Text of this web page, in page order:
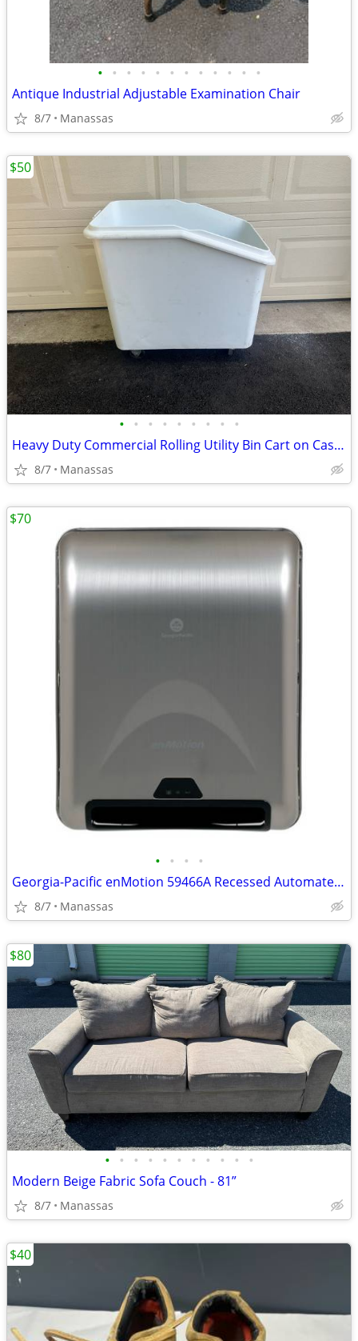
• • • • • • • • • • • •
Antique Industrial Adjustable Examination Chair
8/7 Manassas
• • • • • • • • •
Heavy Duty Commercial Rolling Utility Bin Cart on Casters - No Lid
8/7 Manassas
$50
• • • •
Georgia-Pacific enMotion 59466A Recessed Automated Towel Dispensers
8/7 Manassas
$70
• • • • • • • • • • •
Modern Beige Fabric Sofa Couch - 81”
8/7 Manassas
$80
$40